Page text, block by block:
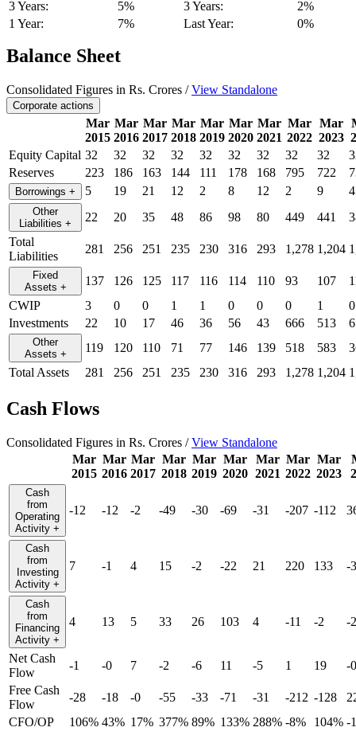
3 Years:
5%
1 Year:
7%
3 Years:
2%
Last Year:
0%
Balance Sheet
Consolidated Figures in Rs. Crores /View Standalone
Corporate actions
Mar
2015
Mar
2016
Mar
2017
Mar
2018
Mar
2019
Mar
2020
Mar
2021
Mar
2022
Mar
2023
Equity Capital 32 32 32 32 32 32 32 32 32
Reserves
223 186 163 144 111 178 168 795 722
Borrowings + 5 19 21 12 2 8 12 2 9 4
Other
Liabilities + 22 20 35 48 86 98 80 449 441
Total
Liabilities
281 256 251 235 230 316 293 1,278 1,204
Fixed
Assets + 137 126 125 117 116 114 110 93 107
CWIP
3 0 0 1 1 0 0 0 1
0
Investments
22 10 17 46 36 56 43 666 513
Other
Assets + 119 120 110 71 77 146 139 518 583
Total Assets
281 256 251 235 230 316 293 1,278 1,204
Cash Flows
Consolidated Figures in Rs. Crores /View Standalone
Mar
2015
Mar
2016
Mar
2017
Mar
2018
Mar
2019
Mar
2020
Mar
2021
Mar
2022
Mar
2023
Cash
from
Operating
Activity +
-12 -12 -2 -49 -30 -69 -31 -207 -112
Cash
from
Investing
Activity +
7 -1 4 15 -2 -22 21 220 133 -
Cash
from
Financing
Activity +
4 13 5 33 26 103 4 -11 -2 -2
Net Cash
Flow
-1 -0 7 -2 -6 11 -5 1 19
-0
Free Cash
Flow
-28 -18 -0 -55 -33 -71 -31 -212 -128
CFO/OP
106% 43% 17% 377% 89% 133% 288% -8% 104% -